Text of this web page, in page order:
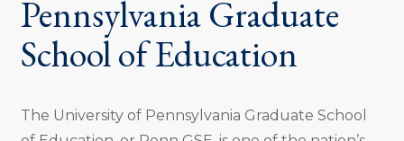
Pennsylvania Graduate
School of Education
The University of Pennsylvania Graduate School